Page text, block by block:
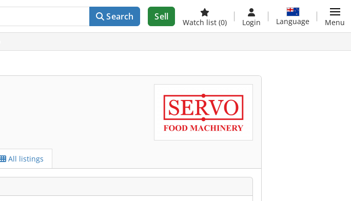
Search Sell
Watch list (0) Login Language Menu
All listings